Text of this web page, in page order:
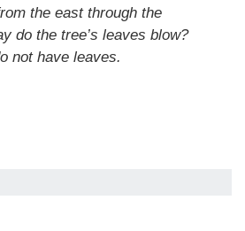
the east through the
do the tree’s leaves blow?
not have leaves.